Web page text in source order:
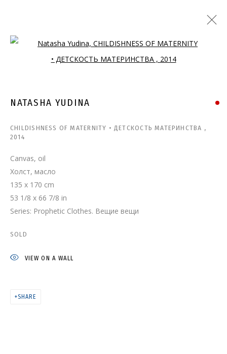
NATASHA YUDINA. PROPHETIC
Open a larger version of the
NATASHA YUDINA
CHILDISHNESS OF MATERNITY • ДЕТСКОСТЬ МАТЕРИНСТВА ,
2014
Canvas, oil
Холст, масло
135 x 170 cm
53 1/8 x 66 7/8 in
Series: Prophetic Clothes. Вещие вещи
SOLD
VIEW ON A WALL
SHARE